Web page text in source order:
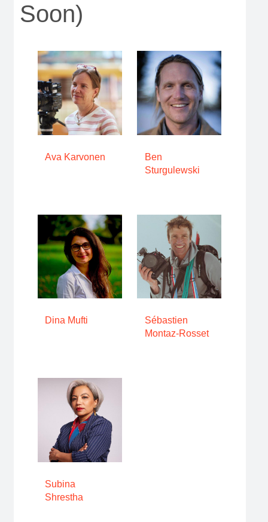
Soon)
Ava Karvonen
Ben
Sturgulewski
Dina Mufti
Sébastien
Montaz-Rosset
Subina
Shrestha